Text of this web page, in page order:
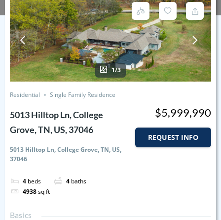
1/3
Residential Single Family Residence
5013 Hilltop Ln, College
Grove, TN, US, 37046
5013 Hilltop Ln, College Grove, TN, US,
37046
4 beds 4 baths
4938sq ft
$5,999,990
REQUEST INFO
Basics